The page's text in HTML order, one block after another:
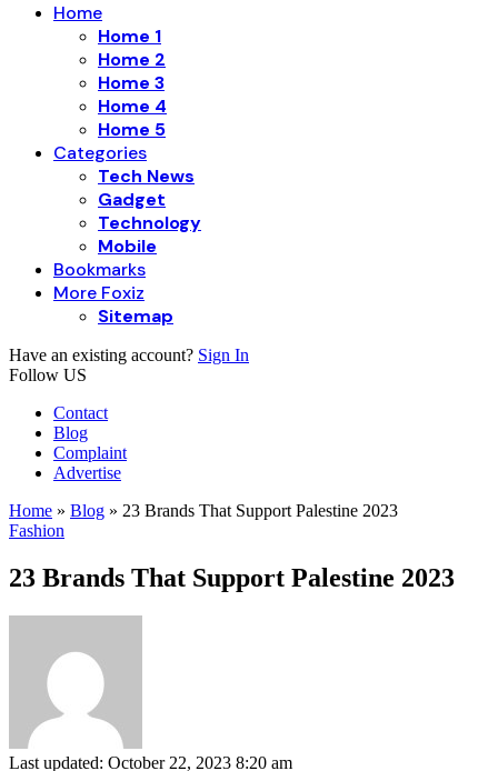
Home
Home 1
Home 2
Home 3
Home 4
Home 5
Categories
Tech News
Gadget
Technology
Mobile
Bookmarks
More Foxiz
Sitemap
Have an existing account? Sign In
Follow US
Contact
Blog
Complaint
Advertise
Home » Blog » 23 Brands That Support Palestine 2023
Fashion
23 Brands That Support Palestine 2023
Last updated: October 22, 2023 8:20 am